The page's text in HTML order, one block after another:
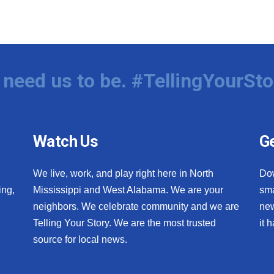
us to be.
Watch Us
We live, work, and play right here in North
Mississippi and West Alabama. We are your
neighbors. We celebrate community and we are
Telling Your Story. We are the most trusted
source for local news.
it